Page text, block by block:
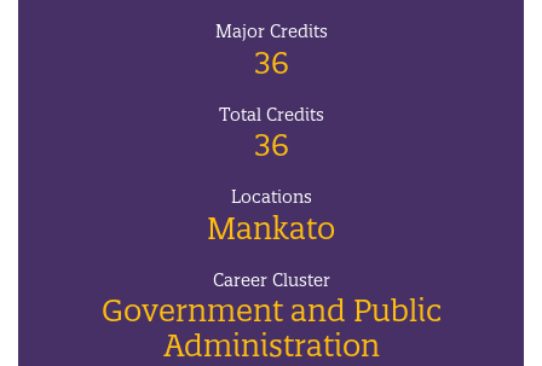
Major Credits
36
Total Credits
36
Locations
Mankato
Career Cluster
Government and Public
Administration